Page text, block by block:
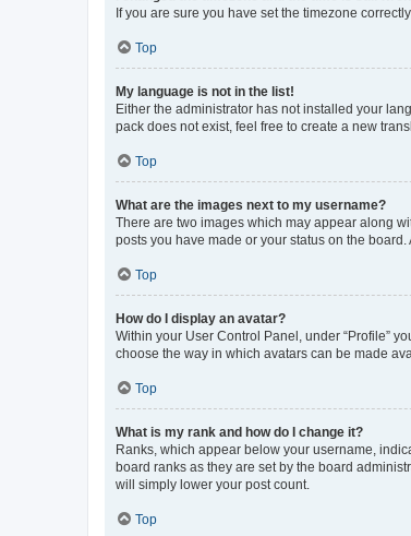
If you are sure you have set the timezone
Top
My language is not in the list!
Either the administrator has not installed your
pack does not exist, feel free to create a new
Top
What are the images next to my username?
There are two images which may appear along
posts you have made or your status on the
Top
How do I display an avatar?
Within your User Control Panel, under “Profile”
choose the way in which avatars can be made
Top
What is my rank and how do I change it?
Ranks, which appear below your username,
board ranks as they are set by the board
will simply lower your post count.
Top